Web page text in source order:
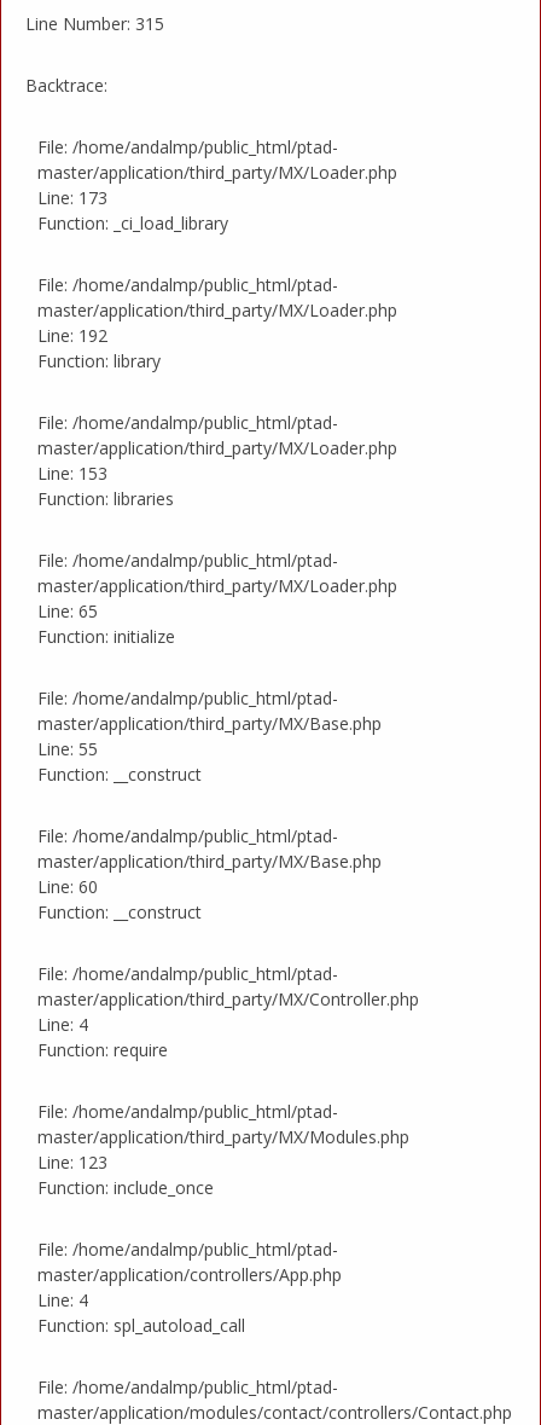
Line Number: 315
Backtrace:
File: /home/andalmp/public_html/ptad-
master/application/third_party/MX/Loader.php
Line: 173
Function: _ci_load_library
File: /home/andalmp/public_html/ptad-
master/application/third_party/MX/Loader.php
Line: 192
Function: library
File: /home/andalmp/public_html/ptad-
master/application/third_party/MX/Loader.php
Line: 153
Function: libraries
File: /home/andalmp/public_html/ptad-
master/application/third_party/MX/Loader.php
Line: 65
Function: initialize
File: /home/andalmp/public_html/ptad-
master/application/third_party/MX/Base.php
Line: 55
Function: __construct
File: /home/andalmp/public_html/ptad-
master/application/third_party/MX/Base.php
Line: 60
Function: __construct
File: /home/andalmp/public_html/ptad-
master/application/third_party/MX/Controller.php
Line: 4
Function: require
File: /home/andalmp/public_html/ptad-
master/application/third_party/MX/Modules.php
Line: 123
Function: include_once
File: /home/andalmp/public_html/ptad-
master/application/controllers/App.php
Line: 4
Function: spl_autoload_call
File: /home/andalmp/public_html/ptad-
master/application/modules/contact/controllers/Contact.php